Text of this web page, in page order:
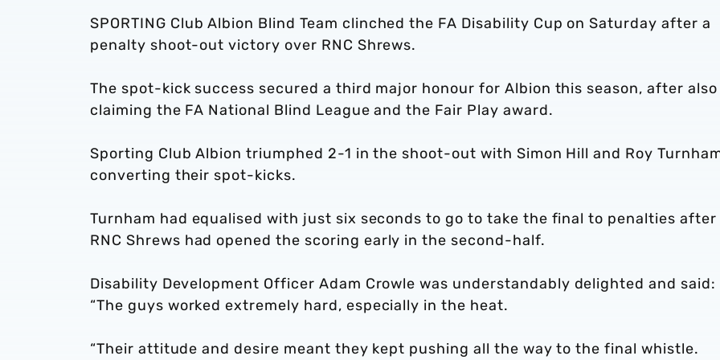
SPORTING Club Albion Blind Team clinched the FA Disability Cup on Saturday after a
penalty shoot-out victory over RNC Shrews.
The spot-kick success secured a third major honour for Albion this season, after also
claiming the FA National Blind League and the Fair Play award.
Sporting Club Albion triumphed 2-1 in the shoot-out with Simon Hill and Roy
converting their spot-kicks.
Turnham had equalised with just six seconds to go to take the final to penalties after
RNC Shrews had opened the scoring early in the second-half.
Disability Development Officer Adam Crowle was understandably delighted and said:
“The guys worked extremely hard, especially in the heat.
“Their attitude and desire meant they kept pushing all the way to the final whistle.